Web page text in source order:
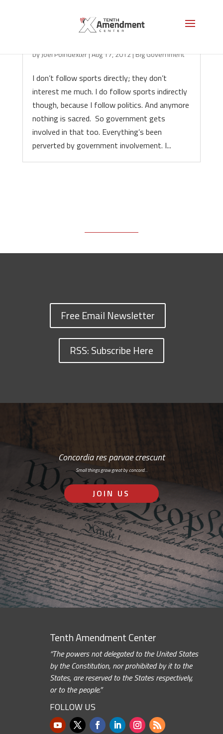
byJoel Poindexter|Aug 17, 2012|Big Government
I don’t follow sports directly; they don’t
interest me much. I do follow sports indirectly
though, because I follow politics. And anymore
nothing is sacred. So government gets
involved in that too. Everything’s been
perverted by government involvement. I...
Free Email Newsletter
RSS: Subscribe Here
Concordia res parvae crescunt
Small things grow great by concord…
JOIN US
Tenth Amendment Center
“The powers not delegated to the United States
by the Constitution, nor prohibited by it to the
States, are reserved to the States respectively,
or to the people.”
FOLLOW US